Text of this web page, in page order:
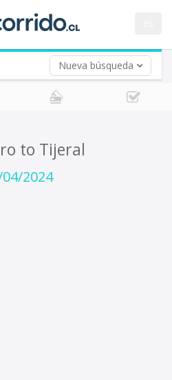
Nueva búsqueda
to Tijeral
2024